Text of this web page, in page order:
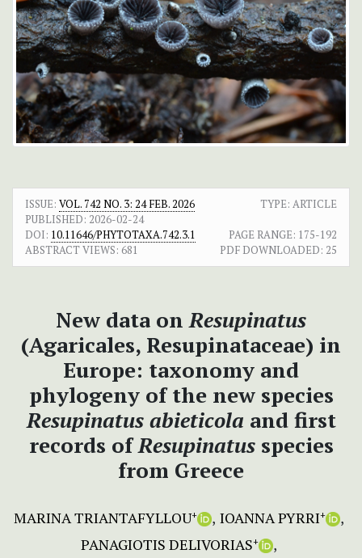
ISSUE: VOL. 742 NO. 3: 24 FEB. 2026
TYPE: ARTICLE
PUBLISHED: 2026-02-24
DOI: 10.11646/PHYTOTAXA.742.3.1 PAGE RANGE: 175-192
ABSTRACT VIEWS: 681 PDF DOWNLOADED: 25
New data on Resupinatus
(Agaricales, Resupinataceae) in
Europe: taxonomy and
phylogeny of the new species
Resupinatus abieticola and first
records ofResupinatusspecies
from Greece
MARINA TRIANTAFYLLOU+ IOANNA PYRRI+
PANAGIOTIS DELIVORIAS+